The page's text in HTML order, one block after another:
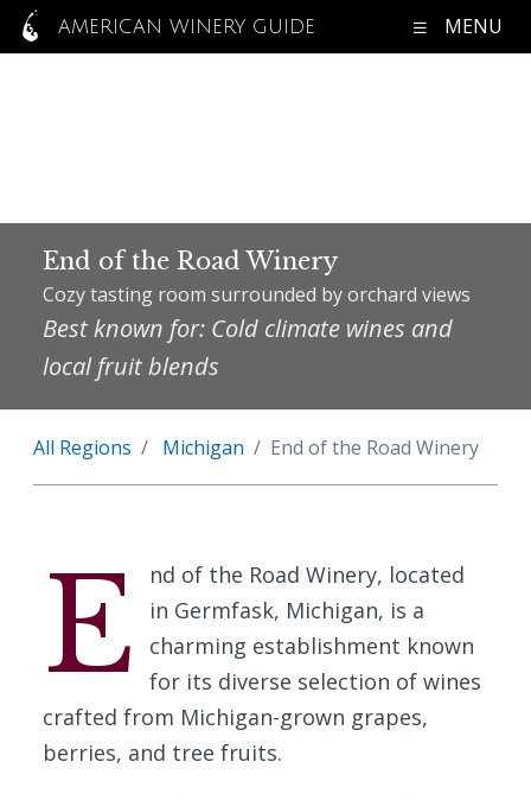
AMERICAN WINERY GUIDE MENU
End of the Road Winery
Cozy tasting room surrounded by orchard views
Best known for: Cold climate wines and
local fruit blends
All Regions Michigan End of the Road Winery
E
nd of the Road Winery, located
in Germfask, Michigan, is a
charming establishment known
for its diverse selection of wines
crafted from Michigan-grown grapes,
berries, and tree fruits.